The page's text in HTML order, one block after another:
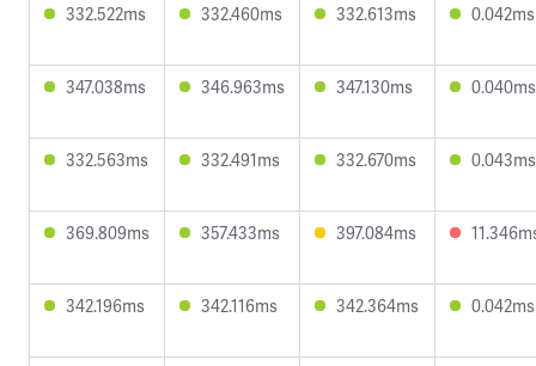
332.522ms 332.460ms 332.613ms 0.042ms
347.038ms 346.963ms 347.130ms 0.040ms
332.563ms 332.491ms 332.670ms 0.043ms
369.809ms 357.433ms 397.084ms
342.196ms 342.116ms 342.364ms 0.042ms